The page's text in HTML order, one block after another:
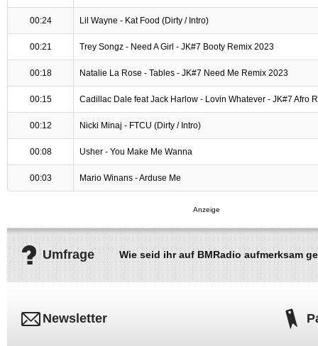
00:24 Lil Wayne - Kat Food (Dirty / Intro)
00:21 Trey Songz - Need A Girl - JK#7 Booty Remix 2023
00:18 Natalie La Rose - Tables - JK#7 Need Me Remix 2023
00:15 Cadillac Dale feat Jack Harlow - Lovin Whatever - JK#7 Afro
00:12 Nicki Minaj - FTCU (Dirty / Intro)
00:08 Usher - You Make Me Wanna
00:03 Mario Winans - Arduse Me
Umfrage Wie seid ihr auf BMRadio aufmerksam
Newsletter